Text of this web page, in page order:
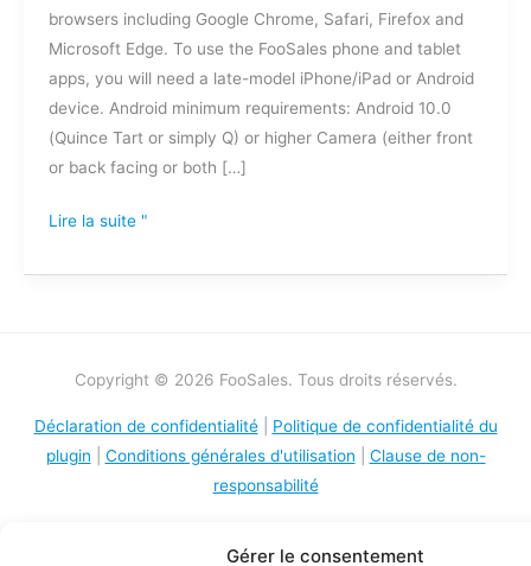
Gérer le consentement
browsers including Google Chrome, Safari, Firefox and
Microsoft Edge. To use the FooSales phone and tablet
apps, you will need a late-model iPhone/iPad or Android
device. Android minimum requirements: Android 10.0
(Quince Tart or simply Q) or higher Camera (either front
or back facing or both […]
Lire la suite "
Copyright © 2026 FooSales. Tous droits réservés.
Déclaration de confidentialité| Politique de confidentialité du
plugin
Conditions générales d'utilisation
Clause de non-
responsabilité